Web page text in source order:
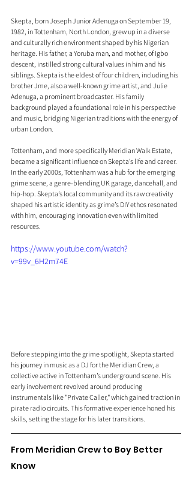
Skepta, born Joseph Junior Adenuga on September 19,
1982, in Tottenham, North London, grew up in a diverse
and culturally rich environment shaped by his Nigerian
heritage. His father, a Yoruba man, and mother, of Igbo
descent, instilled strong cultural values in him and his
siblings. Skepta is the eldest of four children, including his
brother Jme, also a well-known grime artist, and Julie
Adenuga, a prominent broadcaster. His family
background played a foundational role in his perspective
and music, bridging Nigerian traditions with the energy of
urban London.
Tottenham, and more specifically Meridian Walk Estate,
became a significant influence on Skepta’s life and career.
In the early 2000s, Tottenham was a hub for the emerging
grime scene, a genre-blending UK garage, dancehall, and
hip-hop. Skepta’s local community and its raw creativity
shaped his artistic identity as grime’s DIY ethos resonated
with him, encouraging innovation even with limited
resources.
https://www.youtube.com/watch?
v=99v_6H2m74E
Before stepping into the grime spotlight, Skepta started
his journey in music as a DJ for the Meridian Crew, a
collective active in Tottenham’s underground scene. His
early involvement revolved around producing
instrumentals like "Private Caller," which gained traction in
pirate radio circuits. This formative experience honed his
skills, setting the stage for his later transitions.
From Meridian Crew to Boy Better
Know